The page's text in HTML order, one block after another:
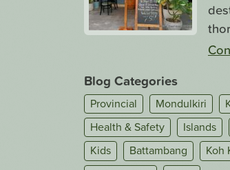
Blog Categories
Provincial Mondulkiri
Health & Safety
Islands
Kids
Battambang Koh